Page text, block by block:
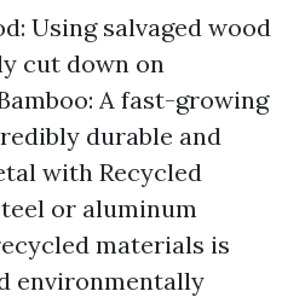
Using salvaged wood
cut down on
A fast-growing
durable and
with Recycled
or aluminum
materials is
environmentally